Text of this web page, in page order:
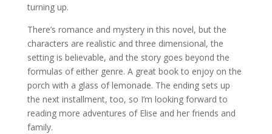
turning up.
There’s romance and mystery in this novel, but the
characters are realistic and three dimensional, the
setting is believable, and the story goes beyond the
formulas of either genre. A great book to enjoy on the
porch with a glass of lemonade. The ending sets up
the next installment, too, so I’m looking forward to
reading more adventures of Elise and her friends and
family.